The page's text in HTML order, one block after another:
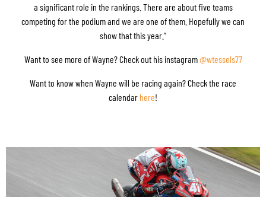
a significant role in the rankings. There are about five teams
competing for the podium and we are one of them. Hopefully we can
show that this year.”
Want to see more of Wayne? Check out his instagram@wtessels77
Want to know when Wayne will be racing again? Check the race
calendar here!